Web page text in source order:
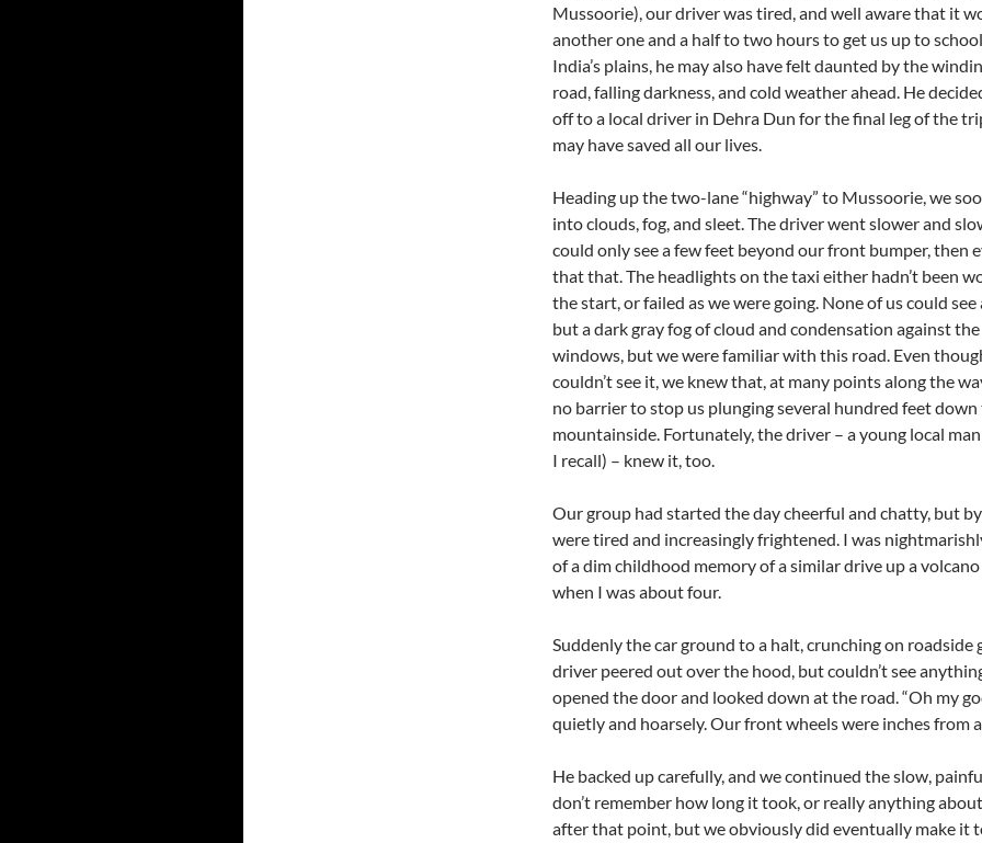
Mussoorie), our driver was tired, and well aware that it
another one and a half to two hours to get us up to
India’s plains, he may also have felt daunted by the
road, falling darkness, and cold weather ahead. He
off to a local driver in Dehra Dun for the final leg of the
may have saved all our lives.
Heading up the two-lane “highway” to Mussoorie, we
into clouds, fog, and sleet. The driver went slower and
could only see a few feet beyond our front bumper, then
that that. The headlights on the taxi either hadn’t been
the start, or failed as we were going. None of us could
but a dark gray fog of cloud and condensation against
windows, but we were familiar with this road. Even
couldn’t see it, we knew that, at many points along the
no barrier to stop us plunging several hundred feet down
mountainside. Fortunately, the driver – a young local man
I recall) – knew it, too.
Our group had started the day cheerful and chatty, but
were tired and increasingly frightened. I was
of a dim childhood memory of a similar drive up a
when I was about four.
Suddenly the car ground to a halt, crunching on roadside
driver peered out over the hood, but couldn’t see
opened the door and looked down at the road. “Oh my
quietly and hoarsely. Our front wheels were inches from
He backed up carefully, and we continued the slow,
don’t remember how long it took, or really anything
after that point, but we obviously did eventually make it